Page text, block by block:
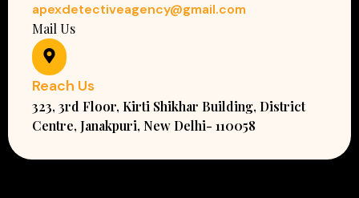
apexdetectiveagency@gmail.com
Mail Us
Reach Us
323, 3rd Floor, Kirti Shikhar Building, District
Centre, Janakpuri, New Delhi- 110058